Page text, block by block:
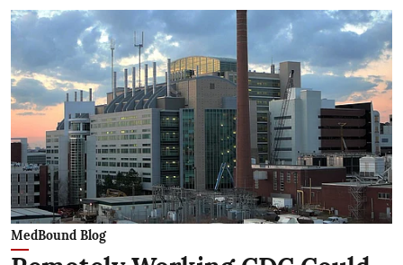
MedBound Blog